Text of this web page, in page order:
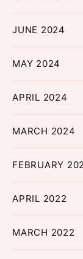
JUNE 2024
MAY 2024
APRIL 2024
MARCH 2024
FEBRUARY
APRIL 2022
MARCH 2022